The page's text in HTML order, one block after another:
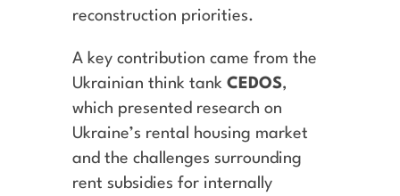
reconstruction priorities.
A key contribution came from the
Ukrainian think tank CEDOS,
which presented research on
Ukraine’s rental housing market
and the challenges surrounding
rent subsidies for internally